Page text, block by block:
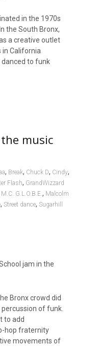
in the 1970s
the South Bronx,
a creative outlet
in California
danced to funk
music
, Break, Chuck D, Cindy,
Flash, GrandWizzard
M.C. G.L.O.B.E., Malcolm
, Street dance, Sugarhill
jam in the
Bronx crowd did
of funk.
to add
hop fraternity
movements of